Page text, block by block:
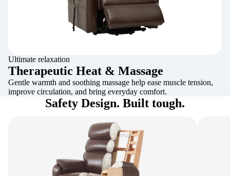
Ultimate relaxation
Therapeutic Heat & Massage
Gentle warmth and soothing massage help ease muscle tension,
improve circulation, and bring everyday comfort.
Safety Design. Built tough.